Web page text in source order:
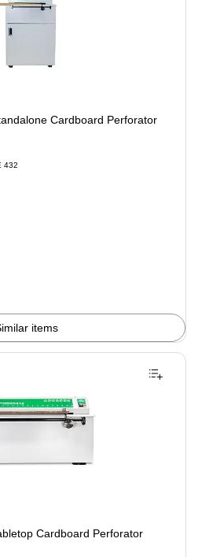
Cardboard Perforator is
Cardboard Perforator
432
items
Cardboard Perforator is
Cardboard Perforator